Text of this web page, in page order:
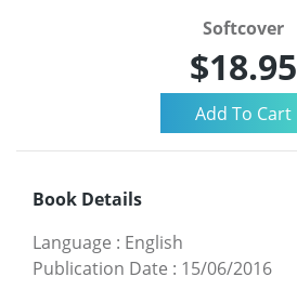
Softcover
$18.95
Book Details
Language : English
Publication Date : 15/06/2016